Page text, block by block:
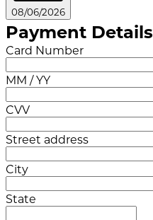
08/06/2026
Payment Details
Card Number
MM / YY
CVV
Street address
City
State